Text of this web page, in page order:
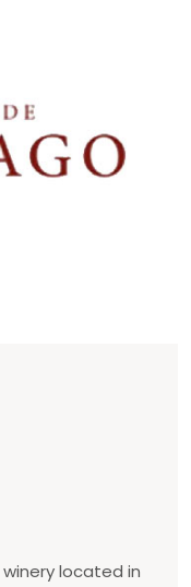
winery located in